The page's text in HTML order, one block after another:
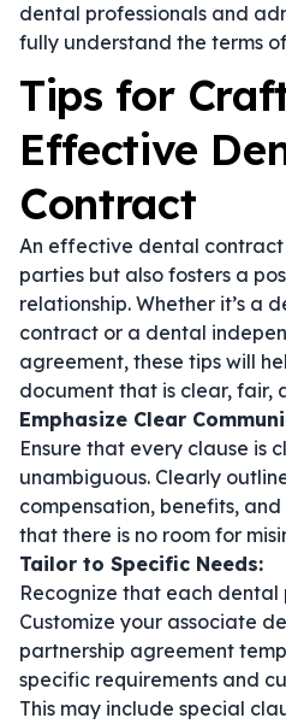
dental professionals and
fully understand the terms
Tips for
Effective
Contract
An effective dental
parties but also fosters a
relationship. Whether it’s a
contract or a dental
agreement, these tips will
document that is clear, fair,
Emphasize Clear
Ensure that every clause is
unambiguous. Clearly
compensation, benefits,
that there is no room for
Tailor to Specific Needs:
Recognize that each dental
Customize your associate
partnership agreement
specific requirements and
This may include special